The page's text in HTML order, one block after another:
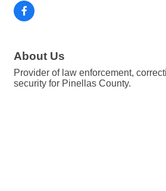
About Us
Provider of law enforcement,
security for Pinellas County.